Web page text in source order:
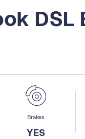
DSL
Brakes
YES